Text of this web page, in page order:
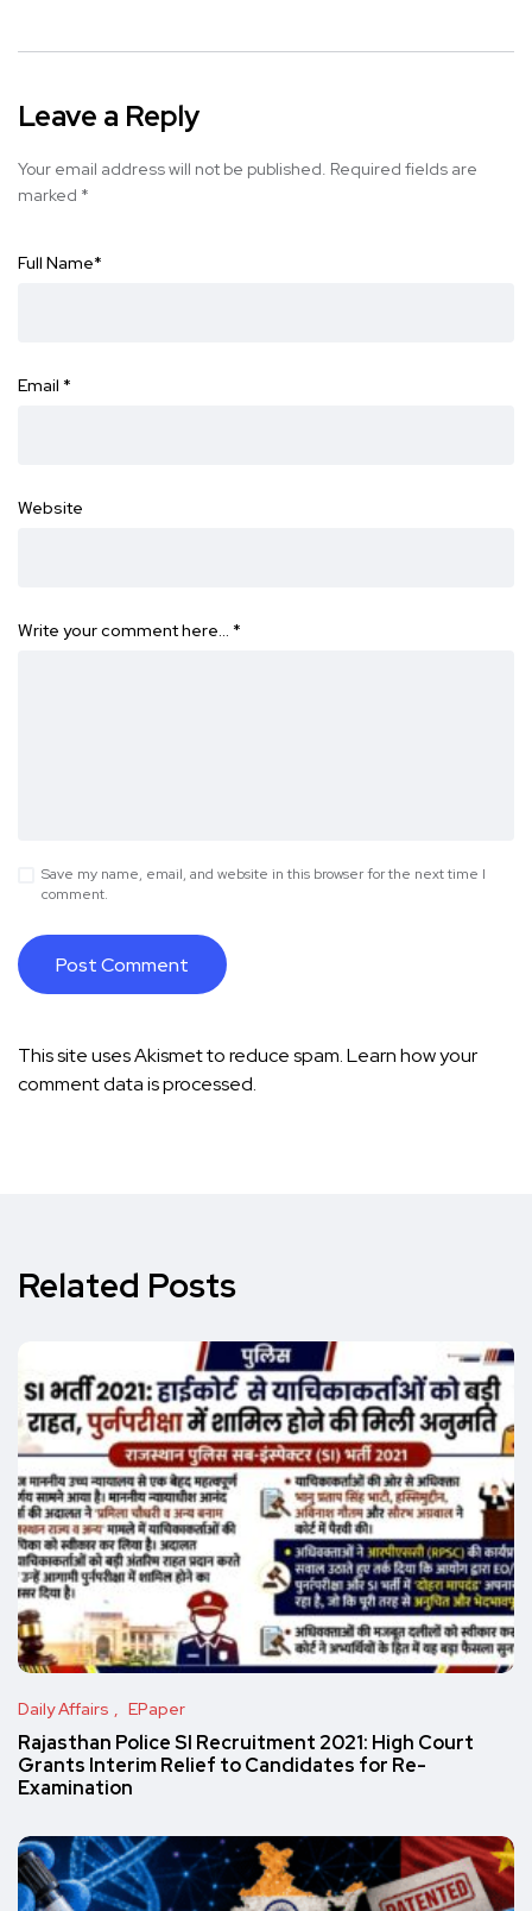
Leave a Reply
Your email address will not be published. Required fields are
marked *
Full Name*
Email *
Website
Write your comment here… *
Save my name, email, and website in this browser for the next time I
comment.
This site uses Akismet to reduce spam.Learn how your
comment data is processed.
Related Posts
Daily Affairs EPaper
Rajasthan Police SI Recruitment 2021: High Court
Grants Interim Relief to Candidates for Re-
Examination